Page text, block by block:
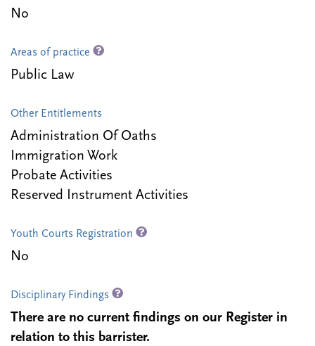
No
Areas of practice
Public Law
Other Entitlements
Administration Of Oaths
Immigration Work
Probate Activities
Reserved Instrument Activities
Youth Courts Registration
No
Disciplinary Findings
There are no current findings on our Register in
relation to this barrister.